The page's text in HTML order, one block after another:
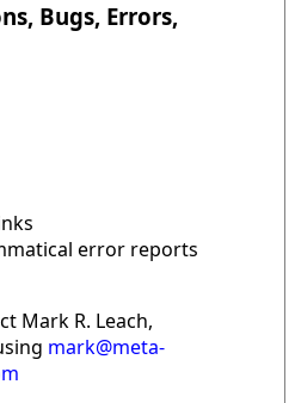
Bugs, Errors,
error reports
Mark R. Leach,
mark@meta-